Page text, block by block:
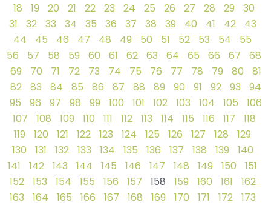
18
19 20 21 22 23 24 25 26 27 28 29
30
31
32 33 34 35 36 37 38 39 40 41 42
43
44
45 46 47 48 49 50 51 52 53 54
55
56
57 58 59 60 61 62 63 64 65 66 67
68
69
70 71 72 73 74 75 76 77 78 79 80
81
82
83 84 85 86 87 88 89 90 91 92 93
94
95
96 97 98 99 100 101 102 103 104 105
106
107
108 109 110 111 112 113 114 115 116 117
118
119
120 121 122 123 124 125 126 127 128
129
130
131 132 133 134 135 136 137 138 139
140
141
142 143 144 145 146 147 148 149 150
151
152
153 154 155 156 157 158 159 160 161
162
163
164 165 166 167 168 169 170 171 172
173